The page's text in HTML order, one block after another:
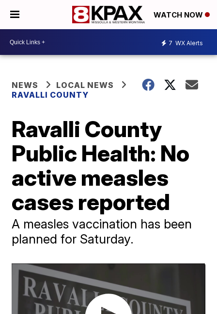
WATCH NOW
7 WX Alerts
NEWS
LOCAL NEWS
RAVALLI COUNTY
Ravalli County
Public Health: No
active measles
cases reported
A measles vaccination has been
planned for Saturday.